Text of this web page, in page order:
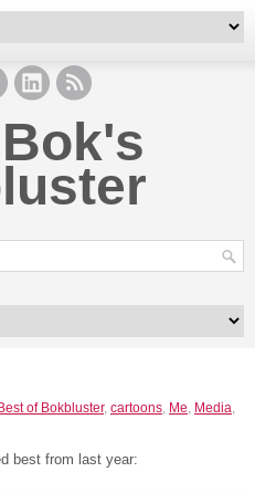
Best of Bokbluster, cartoons, Me, Media,
best from last year: